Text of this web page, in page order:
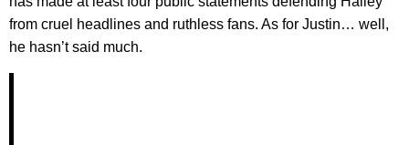
from cruel headlines and ruthless fans. As for Justin… well,
he hasn’t said much.